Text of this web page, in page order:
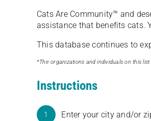
Cats Are Community️™ and
assistance that benefits cats.
This database continues to
*The organizations and individuals on this
Instructions
1 Enter your city and/or